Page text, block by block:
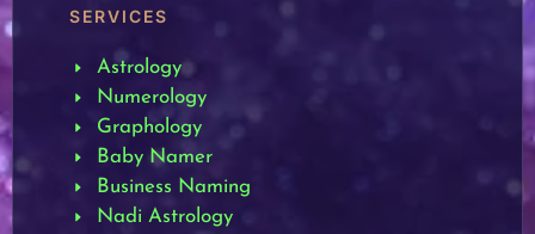
SERVICES
Astrology
Numerology
Graphology
Baby Namer
Business Naming
Nadi Astrology